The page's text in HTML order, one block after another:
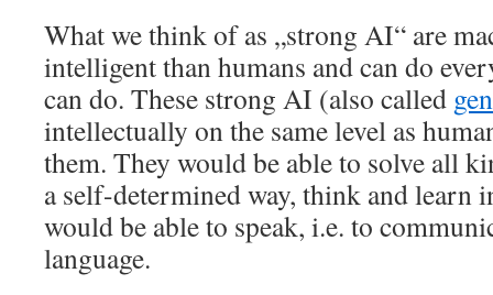
What we think of as „strong AI“ are
intelligent than humans and can do
can do. These strong AI (also called
intellectually on the same level as
them. They would be able to solve all
a self-determined way, think and learn
would be able to speak, i.e. to
language.